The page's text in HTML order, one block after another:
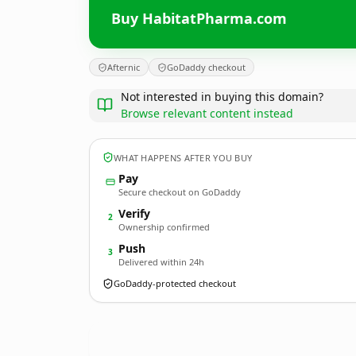
Buy HabitatPharma.com
Afternic GoDaddy checkout
Not interested in buying this domain?
Browse relevant content instead
WHAT HAPPENS AFTER YOU BUY
Pay
Secure checkout on GoDaddy
2 Verify
Ownership confirmed
3 Push
Delivered within 24h
GoDaddy-protected checkout